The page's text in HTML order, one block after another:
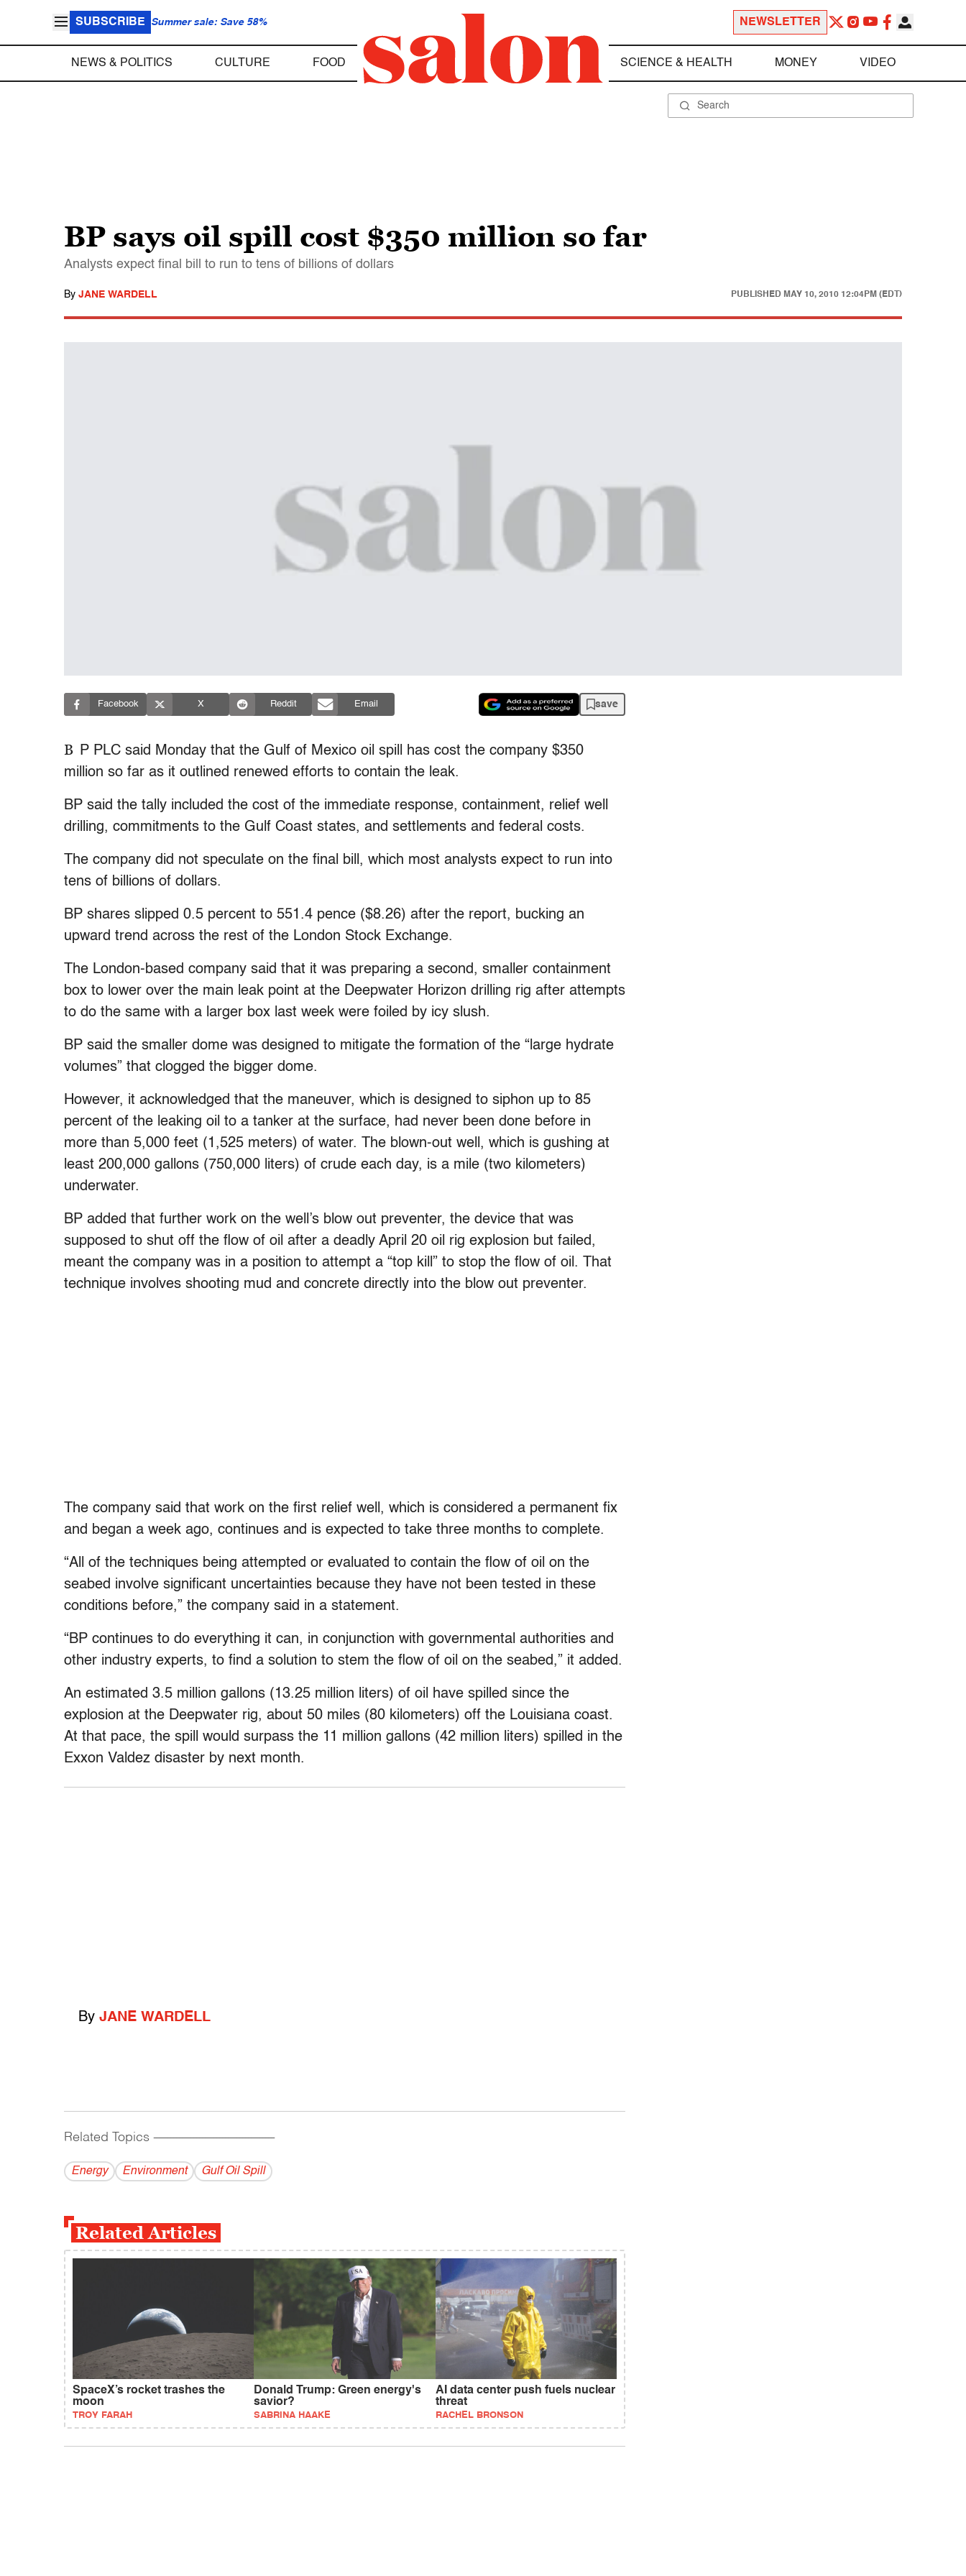
SUBSCRIBE Summer sale: Save 58% NEWSLETTER
NEWS & POLITICS CULTURE FOOD SCIENCE & HEALTH MONEY VIDEO
BP says oil spill cost $350 million so far
Analysts expect final bill to run to tens of billions of dollars
By JANE WARDELL PUBLISHED MAY 10, 2010 12:04PM (EDT)
Facebook X Reddit Email save
B P PLC said Monday that the Gulf of Mexico oil spill has cost the company $350
million so far as it outlined renewed efforts to contain the leak.
BP said the tally included the cost of the immediate response, containment, relief well
drilling, commitments to the Gulf Coast states, and settlements and federal costs.
The company did not speculate on the final bill, which most analysts expect to run into
tens of billions of dollars.
BP shares slipped 0.5 percent to 551.4 pence ($8.26) after the report, bucking an
upward trend across the rest of the London Stock Exchange.
The London-based company said that it was preparing a second, smaller containment
box to lower over the main leak point at the Deepwater Horizon drilling rig after attempts
to do the same with a larger box last week were foiled by icy slush.
BP said the smaller dome was designed to mitigate the formation of the “large hydrate
volumes” that clogged the bigger dome.
However, it acknowledged that the maneuver, which is designed to siphon up to 85
percent of the leaking oil to a tanker at the surface, had never been done before in
more than 5,000 feet (1,525 meters) of water. The blown-out well, which is gushing at
least 200,000 gallons (750,000 liters) of crude each day, is a mile (two kilometers)
underwater.
BP added that further work on the well’s blow out preventer, the device that was
supposed to shut off the flow of oil after a deadly April 20 oil rig explosion but failed,
meant the company was in a position to attempt a “top kill” to stop the flow of oil. That
technique involves shooting mud and concrete directly into the blow out preventer.
The company said that work on the first relief well, which is considered a permanent fix
and began a week ago, continues and is expected to take three months to complete.
“All of the techniques being attempted or evaluated to contain the flow of oil on the
seabed involve significant uncertainties because they have not been tested in these
conditions before,” the company said in a statement.
“BP continues to do everything it can, in conjunction with governmental authorities and
other industry experts, to find a solution to stem the flow of oil on the seabed,” it added.
An estimated 3.5 million gallons (13.25 million liters) of oil have spilled since the
explosion at the Deepwater rig, about 50 miles (80 kilometers) off the Louisiana coast.
At that pace, the spill would surpass the 11 million gallons (42 million liters) spilled in the
Exxon Valdez disaster by next month.
By JANE WARDELL
Related Topics ------------------------------------------
Energy Environment Gulf Oil Spill
Related Articles
SpaceX’s rocket trashes the
moon
TROY FARAH
Donald Trump: Green energy's
savior?
SABRINA HAAKE
AI data center push fuels nuclear
threat
RACHEL BRONSON